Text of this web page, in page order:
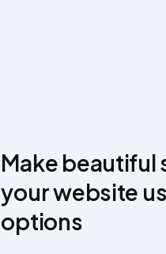
Make beautiful
your website
options